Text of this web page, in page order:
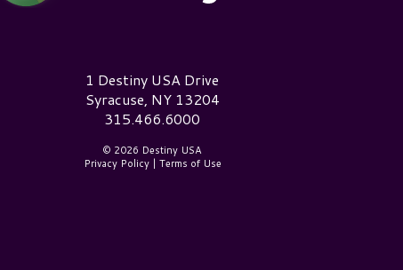
Destiny USA Logo1 Destiny USA Drive
Syracuse, NY 13204
315.466.6000
© 2026 Destiny USA
Privacy Policy| Terms of Use